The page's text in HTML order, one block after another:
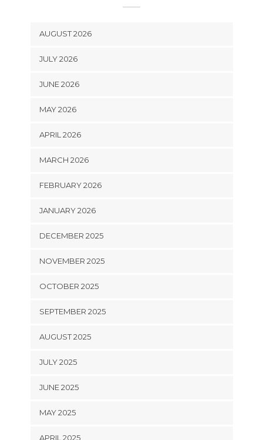
AUGUST 2026
JULY 2026
JUNE 2026
MAY 2026
APRIL 2026
MARCH 2026
FEBRUARY 2026
JANUARY 2026
DECEMBER 2025
NOVEMBER 2025
OCTOBER 2025
SEPTEMBER 2025
AUGUST 2025
JULY 2025
JUNE 2025
MAY 2025
APRIL 2025